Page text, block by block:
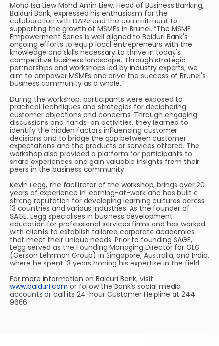
Mohd Isa Liew Mohd Amin Liew, Head of Business Banking,
Baiduri Bank, expressed his enthusiasm for the
collaboration with DARe and the commitment to
supporting the growth of MSMEs in Brunei. “The MSME
Empowerment Series is well aligned to Baiduri Bank's
ongoing efforts to equip local entrepreneurs with the
knowledge and skills necessary to thrive in today's
competitive business landscape. Through strategic
partnerships and workshops led by industry experts, we
aim to empower MSMEs and drive the success of Brunei's
business community as a whole.”
During the workshop, participants were exposed to
practical techniques and strategies for deciphering
customer objections and concerns. Through engaging
discussions and hands-on activities, they learned to
identify the hidden factors influencing customer
decisions and to bridge the gap between customer
expectations and the products or services offered. The
workshop also provided a platform for participants to
share experiences and gain valuable insights from their
peers in the business community.
Kevin Legg, the facilitator of the workshop, brings over 20
years of experience in learning-at-work and has built a
strong reputation for developing learning cultures across
13 countries and various industries. As the founder of
SAGE, Legg specialises in business development
education for professional services firms and has worked
with clients to establish tailored corporate academies
that meet their unique needs. Prior to founding SAGE,
Legg served as the Founding Managing Director for GLG
(Gerson Lehrman Group) in Singapore, Australia, and India,
where he spent 13 years honing his expertise in the field.
For more information on Baiduri Bank, visit
www.baiduri.com or follow the Bank’s social media
accounts or call its 24-hour Customer Helpline at 244
9666.